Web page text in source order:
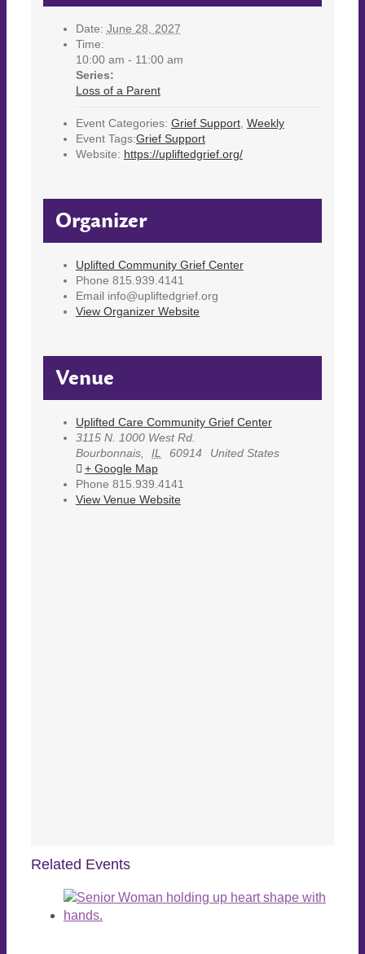
Date: June 28, 2027
Time:
10:00 am - 11:00 am
Series:
Loss of a Parent
Event Categories: Grief Support, Weekly
Event Tags:Grief Support
Website: https://upliftedgrief.org/
Organizer
Uplifted Community Grief Center
Phone 815.939.4141
Email info@upliftedgrief.org
View Organizer Website
Venue
Uplifted Care Community Grief Center
3115 N. 1000 West Rd.
Bourbonnais, IL 60914
United States
+ Google Map
Phone 815.939.4141
View Venue Website
Related Events